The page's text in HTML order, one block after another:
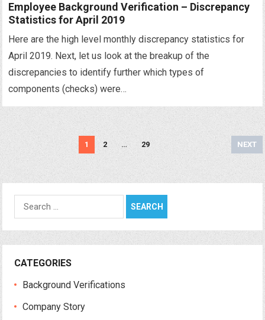
Employee Background Verification – Discrepancy
Statistics for April 2019
Here are the high level monthly discrepancy statistics for
April 2019. Next, let us look at the breakup of the
discrepancies to identify further which types of
components (checks) were…
Posts
navigation
1 2 … 29 NEXT
Search
for:
CATEGORIES
Background Verifications
Company Story